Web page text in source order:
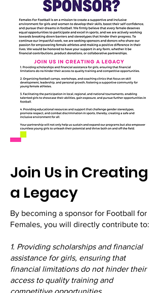
Join Us in Creating
a Legacy
By becoming a sponsor for Football for
Females, you will directly contribute to:
1. Providing scholarships and financial
assistance for girls, ensuring that
financial limitations do not hinder their
access to quality training and
competitive opportunities.